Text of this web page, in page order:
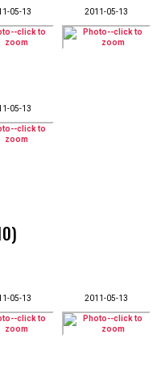
05-13 2011-05-13
05-13
05-13 2011-05-13